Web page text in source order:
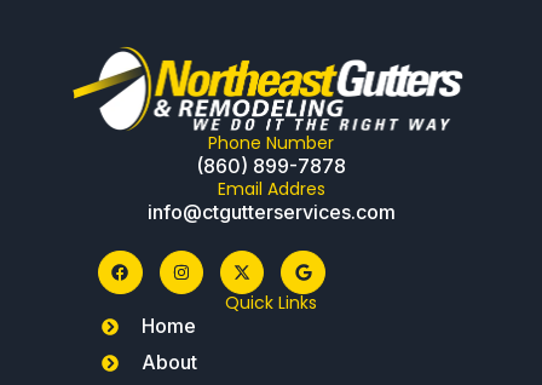
Phone Number
(860) 899-7878
Email Addres
info@ctgutterservices.com
Quick Links
Home
About